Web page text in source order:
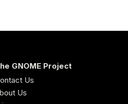
GNOME Project
Us
Us